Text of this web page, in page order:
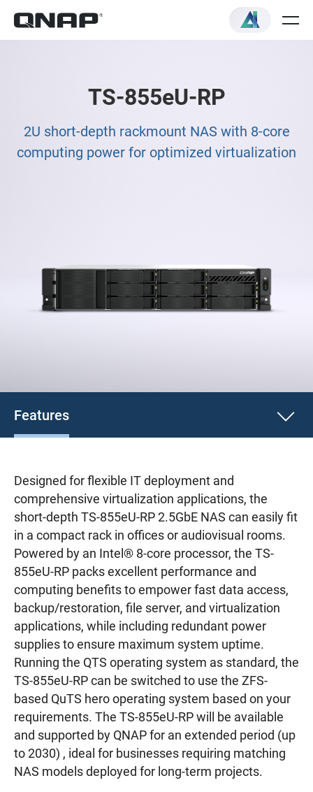
TS-855eU-RP
2U short-depth rackmount NAS with 8-core
computing power for optimized virtualization
Features
Designed for flexible IT deployment and
comprehensive virtualization applications, the
short-depth TS-855eU-RP 2.5GbE NAS can easily fit
in a compact rack in offices or audiovisual rooms.
Powered by an Intel® 8-core processor, the TS-
855eU-RP packs excellent performance and
computing benefits to empower fast data access,
backup/restoration, file server, and virtualization
applications, while including redundant power
supplies to ensure maximum system uptime.
Running the QTS operating system as standard, the
TS-855eU-RP can be switched to use the ZFS-
based QuTS hero operating system based on your
requirements. The TS-855eU-RP will be available
and supported by QNAP for an extended period (up
to 2030) , ideal for businesses requiring matching
NAS models deployed for long-term projects.